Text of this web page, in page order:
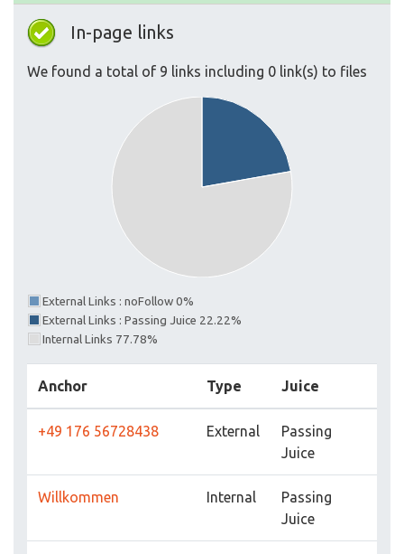
In-page links
We found a total of 9 links including 0 link(s) to files
External Links : noFollow 0%
External Links : Passing Juice 22.22%
Internal Links 77.78%
Anchor Type Juice
+49 176 56728438 External
Passing
Juice
Willkommen Internal
Passing
Juice